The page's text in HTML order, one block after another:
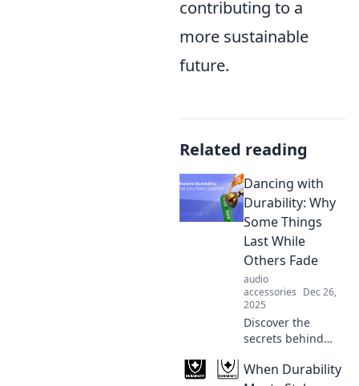
contributing to a
more sustainable
future.
Related reading
Dancing with
Durability: Why
Some Things
Last While
Others Fade
audio
accessories Dec 26,
2025
Discover the
secrets behind
enduring quality.
When Durability